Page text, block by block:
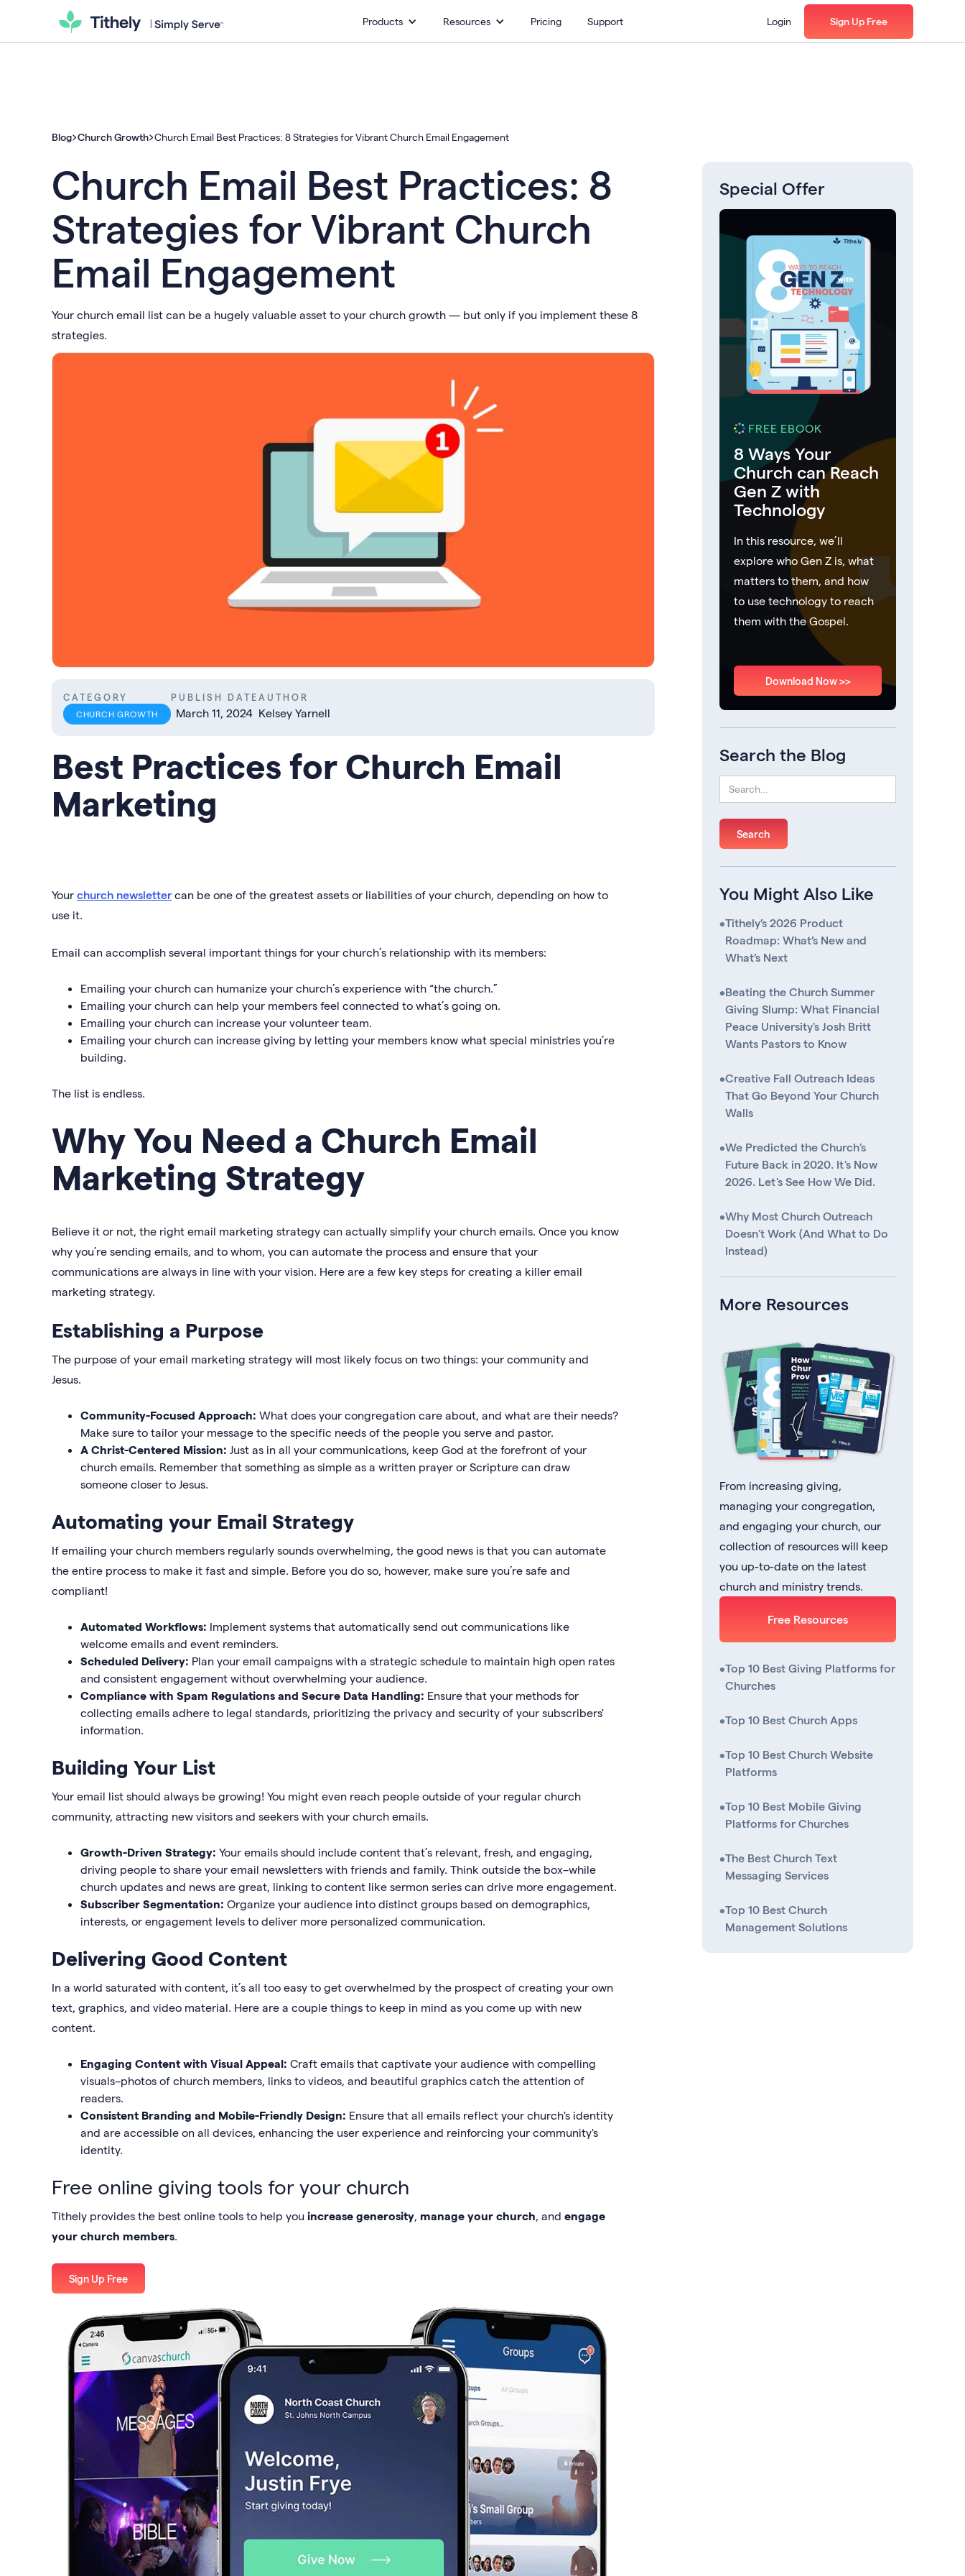
Products Resources Pricing Support Login Sign Up Free
Blog Church Growth Church Email Best Practices: 8 Strategies for Vibrant Church Email Engagement
Church Email Best Practices: 8
Strategies for Vibrant Church
Email Engagement
Your church email list can be a hugely valuable asset to your church growth — but only if you implement these 8
strategies.
CATEGORY
CHURCH GROWTH
PUBLISH DATE
March 11, 2024
AUTHOR
Kelsey Yarnell
Best Practices for Church Email
Marketing
Your church newsletter can be one of the greatest assets or liabilities of your church, depending on how to
use it.
Email can accomplish several important things for your church’s relationship with its members:
Emailing your church can humanize your church’s experience with “the church.”
Emailing your church can help your members feel connected to what’s going on.
Emailing your church can increase your volunteer team.
Emailing your church can increase giving by letting your members know what special ministries you’re
building.
The list is endless.
Why You Need a Church Email
Marketing Strategy
Believe it or not, the right email marketing strategy can actually simplify your church emails. Once you know
why you’re sending emails, and to whom, you can automate the process and ensure that your
communications are always in line with your vision. Here are a few key steps for creating a killer email
marketing strategy.
Establishing a Purpose
The purpose of your email marketing strategy will most likely focus on two things: your community and
Jesus.
Community-Focused Approach: What does your congregation care about, and what are their needs?
Make sure to tailor your message to the specific needs of the people you serve and pastor.
A Christ-Centered Mission: Just as in all your communications, keep God at the forefront of your
church emails. Remember that something as simple as a written prayer or Scripture can draw
someone closer to Jesus.
Automating your Email Strategy
If emailing your church members regularly sounds overwhelming, the good news is that you can automate
the entire process to make it fast and simple. Before you do so, however, make sure you’re safe and
compliant!
Automated Workflows: Implement systems that automatically send out communications like
welcome emails and event reminders.
Scheduled Delivery: Plan your email campaigns with a strategic schedule to maintain high open rates
and consistent engagement without overwhelming your audience.
Compliance with Spam Regulations and Secure Data Handling: Ensure that your methods for
collecting emails adhere to legal standards, prioritizing the privacy and security of your subscribers'
information.
Building Your List
Your email list should always be growing! You might even reach people outside of your regular church
community, attracting new visitors and seekers with your church emails.
Growth-Driven Strategy: Your emails should include content that’s relevant, fresh, and engaging,
driving people to share your email newsletters with friends and family. Think outside the box–while
church updates and news are great, linking to content like sermon series can drive more engagement.
Subscriber Segmentation: Organize your audience into distinct groups based on demographics,
interests, or engagement levels to deliver more personalized communication.
Delivering Good Content
In a world saturated with content, it’s all too easy to get overwhelmed by the prospect of creating your own
text, graphics, and video material. Here are a couple things to keep in mind as you come up with new
content.
Engaging Content with Visual Appeal: Craft emails that captivate your audience with compelling
visuals–photos of church members, links to videos, and beautiful graphics catch the attention of
readers.
Consistent Branding and Mobile-Friendly Design: Ensure that all emails reflect your church's identity
and are accessible on all devices, enhancing the user experience and reinforcing your community's
identity.
Free online giving tools for your church
Tithely provides the best online tools to help you increase generosity, manage your church, and engage
your church members.
Sign Up Free
Special Offer
FREE EBOOK
8 Ways Your
Church can Reach
Gen Z with
Technology
In this resource, we’ll
explore who Gen Z is, what
matters to them, and how
to use technology to reach
them with the Gospel.
Download Now >>
Search the Blog
You Might Also Like
•Tithely’s 2026 Product
Roadmap: What’s New and
What’s Next
•Beating the Church Summer
Giving Slump: What Financial
Peace University's Josh Britt
Wants Pastors to Know
•Creative Fall Outreach Ideas
That Go Beyond Your Church
Walls
•We Predicted the Church's
Future Back in 2020. It's Now
2026. Let's See How We Did.
•Why Most Church Outreach
Doesn't Work (And What to Do
Instead)
More Resources
From increasing giving,
managing your congregation,
and engaging your church, our
collection of resources will keep
you up-to-date on the latest
church and ministry trends.
Free Resources
•Top 10 Best Giving Platforms for
Churches
•Top 10 Best Church Apps
•Top 10 Best Church Website
Platforms
•Top 10 Best Mobile Giving
Platforms for Churches
•The Best Church Text
Messaging Services
•Top 10 Best Church
Management Solutions